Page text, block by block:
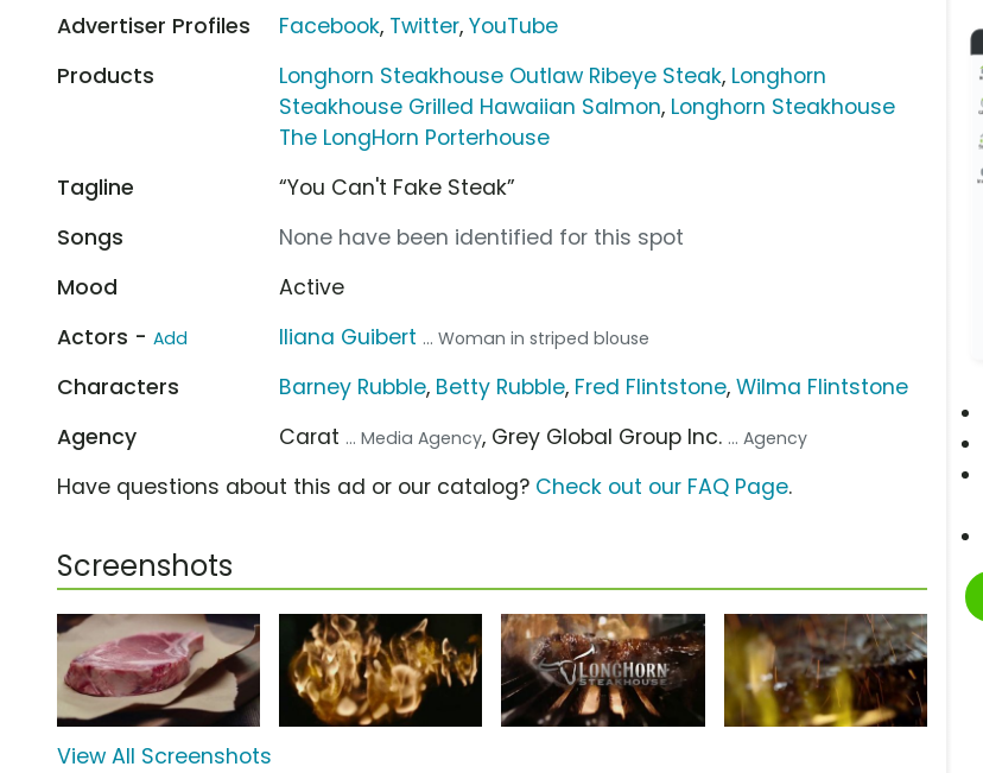
Advertiser Profiles
Facebook, Twitter,YouTube
Products
Longhorn Steakhouse Outlaw Ribeye Steak, Longhorn
Steakhouse Grilled Hawaiian Salmon, Longhorn Steakhouse
The LongHorn Porterhouse
Tagline
“You Can't Fake Steak”
Songs
None have been identified for this spot
Mood
Active
Actors - Add Iliana Guibert ... Woman in striped blouse
Characters Barney Rubble, Betty Rubble, Fred Flintstone,Wilma Flintstone
Agency
Carat ... Media Agency, Grey Global Group Inc. ... Agency
Have questions about this ad or our catalog? Check out our FAQ Page.
Screenshots
View All Screenshots